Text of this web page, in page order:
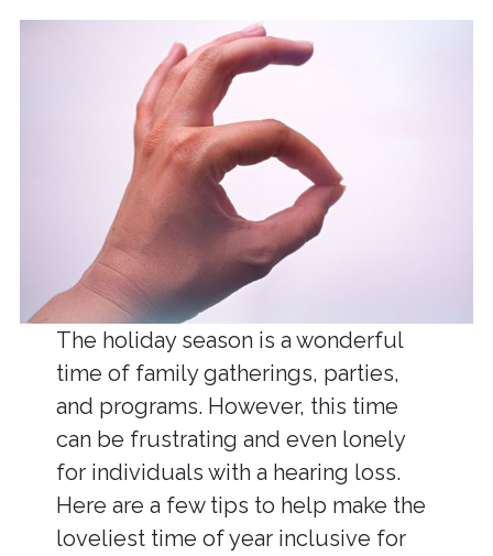
The holiday season is a wonderful
time of family gatherings, parties,
and programs. However, this time
can be frustrating and even lonely
for individuals with a hearing loss.
Here are a few tips to help make the
loveliest time of year inclusive for